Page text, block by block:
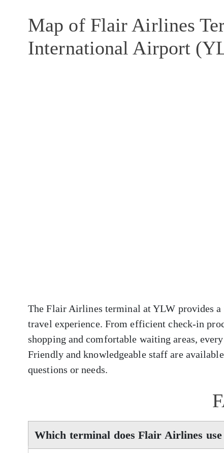
Map of Flair Airlines
International Airport
The Flair Airlines terminal at YLW provides a
travel experience. From efficient check-in
shopping and comfortable waiting areas,
Friendly and knowledgeable staff are
questions or needs.
Which terminal does Flair Airlines